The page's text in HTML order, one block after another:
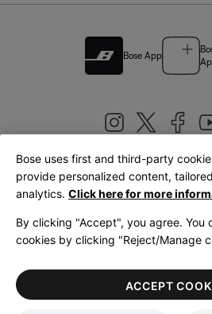
Bose App
United Kingdom|
LegalPrivacy PolicyAccessibility
Terms of Use
Bose uses first and third-party
provide personalized content,
analytics. Click here for more
By clicking "Accept", you agree. You
cookies by clicking "Reject/Manage
ACCEPT